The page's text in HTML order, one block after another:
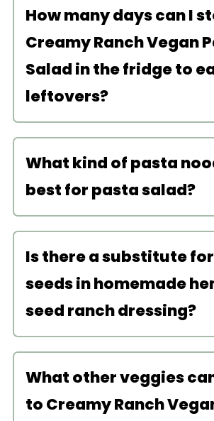
How many days can I
Creamy Ranch Vegan
Salad in the fridge to
leftovers?
Store this pasta salad in
an airtight container for up
No need to reheat as this
meant to be eaten cold.
What kind of pasta
best for pasta salad?
I recommend shorter
recipe like fusilli, bow tie, or
Feel free to use a gluten-
noodle if needed.
Is there a substitute
seeds in homemade
seed ranch dressing?
Try pine nuts, cashews, or
almonds instead. Or make
yogurt dressinginstead!
What other veggies
to Creamy Ranch